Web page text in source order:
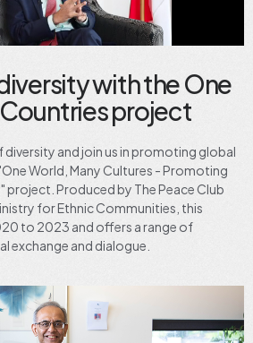
with the One
project
diversity and join us in promoting global
World, Many Cultures - Promoting
project. Produced by The Peace Club
for Ethnic Communities, this
to 2023 and offers a range of
exchange and dialogue.